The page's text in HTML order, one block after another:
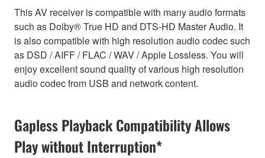
This AV receiver is compatible with many audio formats
such as Dolby® True HD and DTS-HD Master Audio. It
is also compatible with high resolution audio codec such
as DSD / AIFF / FLAC / WAV / Apple Lossless. You will
enjoy excellent sound quality of various high resolution
audio codec from USB and network content.
Gapless Playback Compatibility Allows
Play without Interruption*